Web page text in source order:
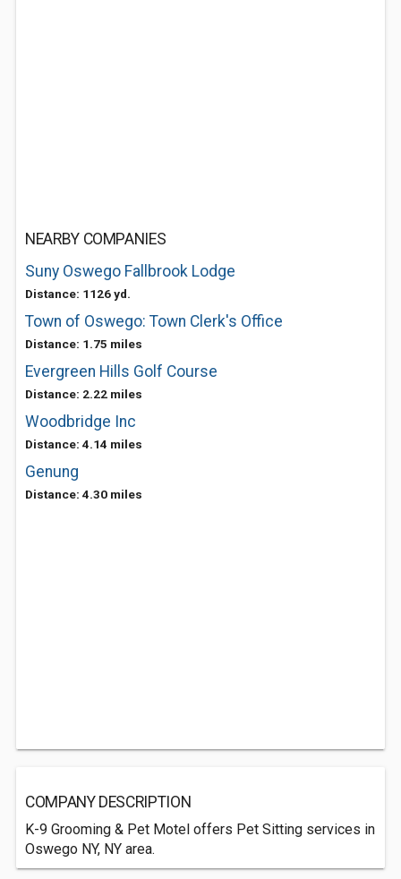
NEARBY COMPANIES
Suny Oswego Fallbrook Lodge
Distance: 1126 yd.
Town of Oswego: Town Clerk's Office
Distance: 1.75 miles
Evergreen Hills Golf Course
Distance: 2.22 miles
Woodbridge Inc
Distance: 4.14 miles
Genung
Distance: 4.30 miles
COMPANY DESCRIPTION
K-9 Grooming & Pet Motel offers Pet Sitting services in
Oswego NY, NY area.